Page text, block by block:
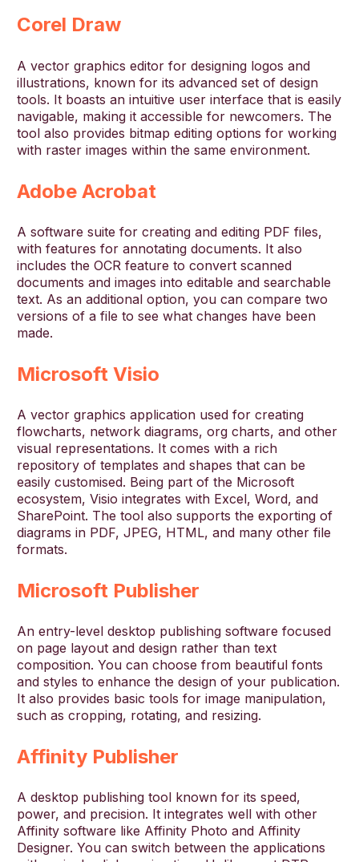
Corel Draw
A vector graphics editor for designing logos and
illustrations, known for its advanced set of design
tools. It boasts an intuitive user interface that is easily
navigable, making it accessible for newcomers. The
tool also provides bitmap editing options for working
with raster images within the same environment.
Adobe Acrobat
A software suite for creating and editing PDF files,
with features for annotating documents. It also
includes the OCR feature to convert scanned
documents and images into editable and searchable
text. As an additional option, you can compare two
versions of a file to see what changes have been
made.
Microsoft Visio
A vector graphics application used for creating
flowcharts, network diagrams, org charts, and other
visual representations. It comes with a rich
repository of templates and shapes that can be
easily customised. Being part of the Microsoft
ecosystem, Visio integrates with Excel, Word, and
SharePoint. The tool also supports the exporting of
diagrams in PDF, JPEG, HTML, and many other file
formats.
Microsoft Publisher
An entry-level desktop publishing software focused
on page layout and design rather than text
composition. You can choose from beautiful fonts
and styles to enhance the design of your publication.
It also provides basic tools for image manipulation,
such as cropping, rotating, and resizing.
Affinity Publisher
A desktop publishing tool known for its speed,
power, and precision. It integrates well with other
Affinity software like Affinity Photo and Affinity
Designer. You can switch between the applications